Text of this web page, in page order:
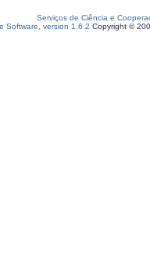
Serviços de Ciência e
Software, version 1.6.2 Copyright ©